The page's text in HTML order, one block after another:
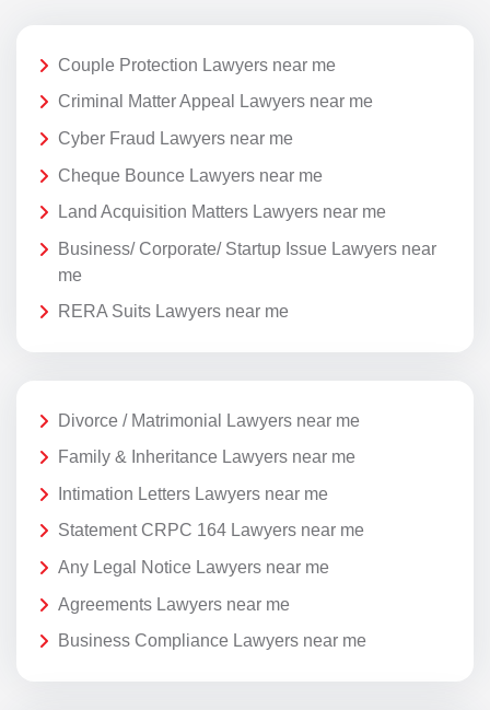
Couple Protection Lawyers near me
Criminal Matter Appeal Lawyers near me
Cyber Fraud Lawyers near me
Cheque Bounce Lawyers near me
Land Acquisition Matters Lawyers near me
Business/ Corporate/ Startup Issue Lawyers near
me
RERA Suits Lawyers near me
Divorce / Matrimonial Lawyers near me
Family & Inheritance Lawyers near me
Intimation Letters Lawyers near me
Statement CRPC 164 Lawyers near me
Any Legal Notice Lawyers near me
Agreements Lawyers near me
Business Compliance Lawyers near me